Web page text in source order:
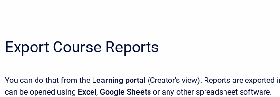
Export Course Reports
You can do that from the Learning portal (Creator's view). Reports are exported
can be opened using Excel, Google Sheets or any other spreadsheet software.